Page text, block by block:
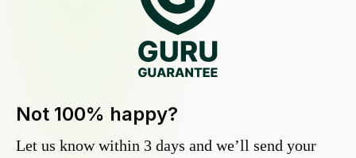
Not 100% happy?
Let us know within 3 days and we’ll send your